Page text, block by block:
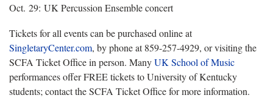
Oct. 29: UK Percussion Ensemble concert
Tickets for all events can be purchased online at
SingletaryCenter.com, by phone at 859-257-4929, or visiting the
SCFA Ticket Office in person. ManyUK School of Music
performances offer FREE tickets to University of Kentucky
students; contact the SCFA Ticket Office for more information.